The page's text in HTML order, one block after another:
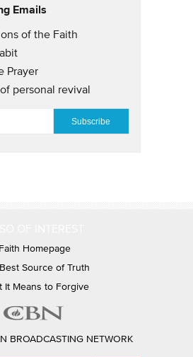
Emails
2 of the Faith
Prayer
personal revival
Faith Homepage
Source of Truth
It Means to Forgive
BROADCASTING NETWORK